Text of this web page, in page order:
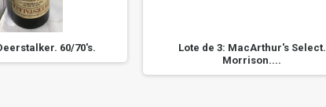
60/70's.
Lote de 3: MacArthur's Select.
Morrison....